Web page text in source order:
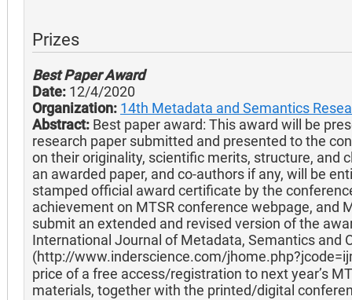
Prizes
Best Paper Award
Date: 12/4/2020
Organization: 14th Metadata and Semantics
Abstract: Best paper award: This award will be
research paper submitted and presented to the
on their originality, scientific merits, structure, and
an awarded paper, and co-authors if any, will be
stamped official award certificate by the
achievement on MTSR conference webpage, and
submit an extended and revised version of the
International Journal of Metadata, Semantics and
(http://www.inderscience.com/
price of a free access/registration to next year’s
materials, together with the printed/digital